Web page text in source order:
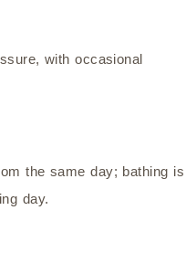
with occasional
the same day; bathing is
day.